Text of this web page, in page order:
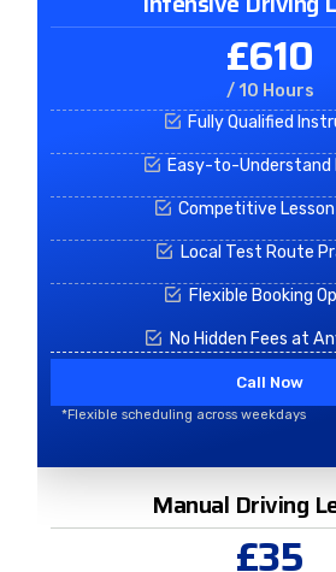
£610
/ 10 Hours
Fully Qualified
Easy-to-Understand
Competitive
Local Test Route
Flexible Booking
No Hidden Fees at
Call Now
*Flexible scheduling across weekdays
Manual Driving
£35